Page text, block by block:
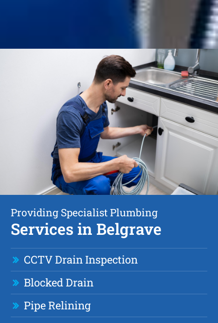
Providing Specialist Plumbing
Services in Belgrave
CCTV Drain Inspection
Blocked Drain
Pipe Relining